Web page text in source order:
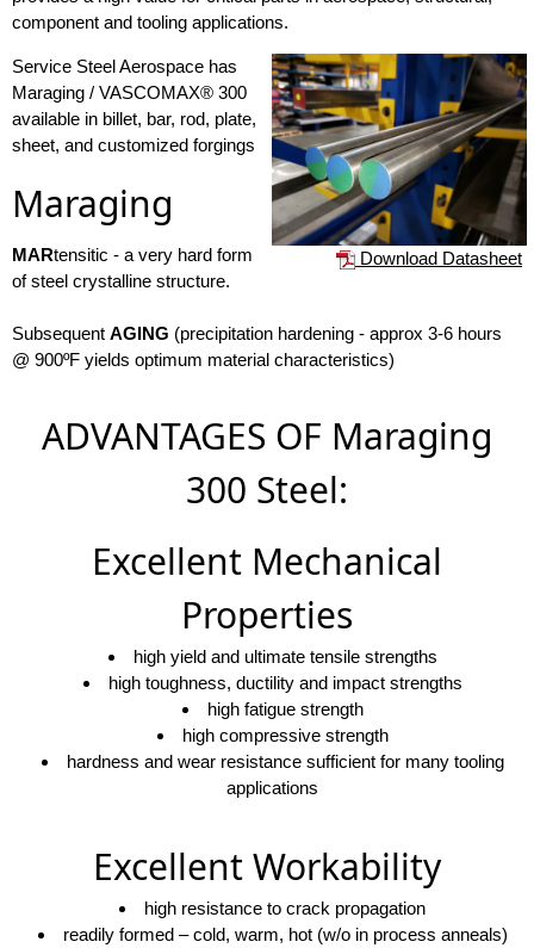
component and tooling applications.
Download Datasheet
Service Steel Aerospace has
Maraging / VASCOMAX® 300
available in billet, bar, rod, plate,
sheet, and customized forgings
Maraging
MARtensitic - a very hard form
of steel crystalline structure.
SubsequentAGING(precipitation hardening - approx 3-6 hours
@ 900ºF yields optimum material characteristics)
ADVANTAGES OF Maraging
300 Steel:
Excellent Mechanical
Properties
high yield and ultimate tensile strengths
high toughness, ductility and impact strengths
high fatigue strength
high compressive strength
hardness and wear resistance sufficient for many tooling
applications
Excellent Workability
high resistance to crack propagation
readily formed – cold, warm, hot (w/o in process anneals)